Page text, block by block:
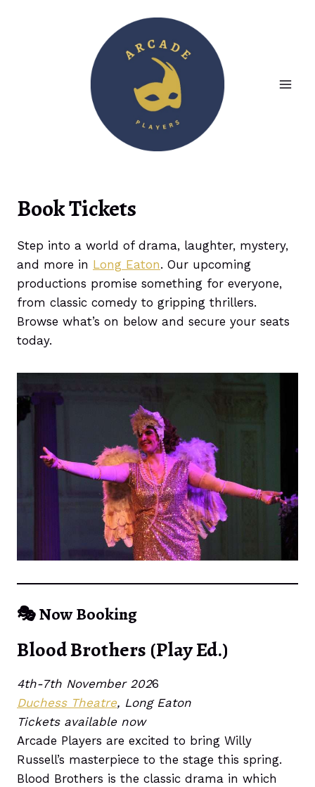
Book Tickets
Step into a world of drama, laughter, mystery,
and more in Long Eaton. Our upcoming
productions promise something for everyone,
from classic comedy to gripping thrillers.
Browse what’s on below and secure your seats
today.
🎭Now Booking
Blood Brothers (Play Ed.)
4th-7th November 2026
Duchess Theatre, Long Eaton
Tickets available now
Arcade Players are excited to bring Willy
Russell’s masterpiece to the stage this spring.
Blood Brothers is the classic drama in which